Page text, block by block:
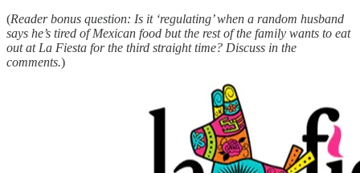
(Reader bonus question: Is it ‘regulating’ when a random husband
says he’s tired of Mexican food but the rest of the family wants to eat
out at La Fiesta for the third straight time? Discuss in the
comments.)